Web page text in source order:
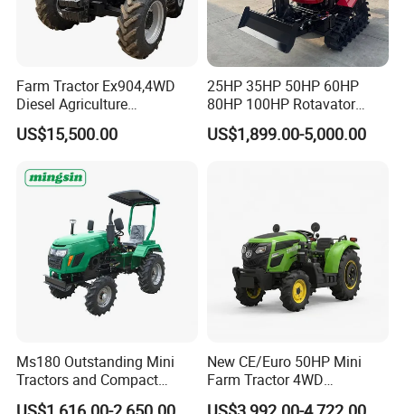
Farm Tractor Ex904,4WD
Diesel Agriculture
Tractor,Farming Tractor for
Dryland and Paddy Field
High Efficiency Agricultural
US$15,500.00
25HP 35HP 50HP 60HP
80HP 100HP Rotavator
Cultivator Mini Crawler
Tractor Universal Tractors
US$1,899.00-5,000.00
Ms180 Outstanding Mini
Tractors and Compact
Tractors 18HP
New CE/Euro 50HP Mini
Farm Tractor 4WD
25/30/40//50/60/70/75HP